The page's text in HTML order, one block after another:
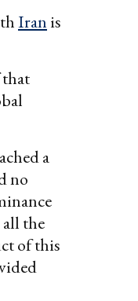
Iran is
that
a
no
the
of this